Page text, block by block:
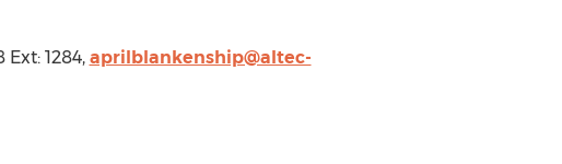
1284, aprilblankenship@altec-